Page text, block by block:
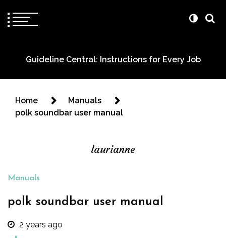
Guideline Central: Instructions for Every Job
Home
Manuals
polk soundbar user manual
laurianne
Manuals
polk soundbar user manual
2 years ago